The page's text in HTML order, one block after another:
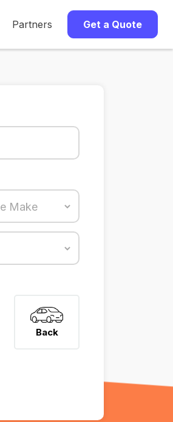
Partners Get a Quote
Back